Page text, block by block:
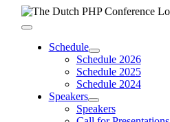
Skip
Toggle
NavigationSchedule
Schedule 2026
Schedule 2025
Schedule 2024
Speakers
Speakers